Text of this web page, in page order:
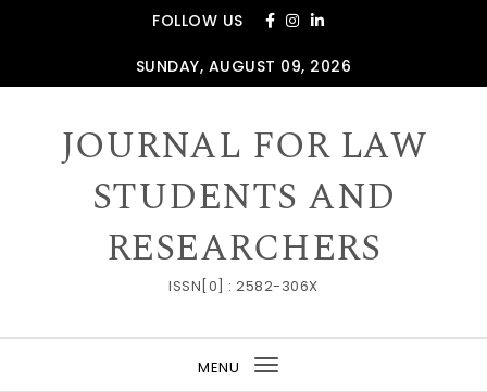
FOLLOW US
SUNDAY, AUGUST 09, 2026
JOURNAL FOR LAW
STUDENTS AND
RESEARCHERS
ISSN[0] : 2582-306X
MENU
Toggle